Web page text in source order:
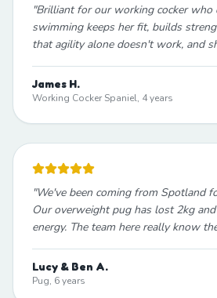
"Brilliant for our working cocker who
swimming keeps her fit, builds
that agility alone doesn't work, and
James H.
Working Cocker Spaniel, 4 years
"We've been coming from Spotland
Our overweight pug has lost 2kg
energy. The team here really know
Lucy & Ben A.
Pug, 6 years